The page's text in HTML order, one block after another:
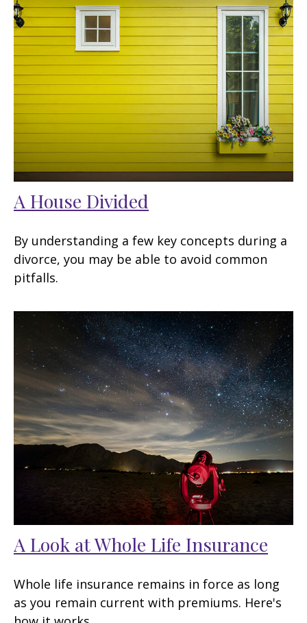
A House Divided
By understanding a few key concepts during a
divorce, you may be able to avoid common
pitfalls.
A Look at Whole Life Insurance
Whole life insurance remains in force as long
as you remain current with premiums. Here's